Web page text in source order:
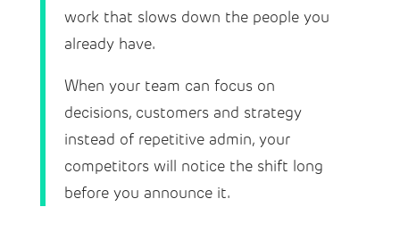
work that slows down the people you
already have.
When your team can focus on
decisions, customers and strategy
instead of repetitive admin, your
competitors will notice the shift long
before you announce it.